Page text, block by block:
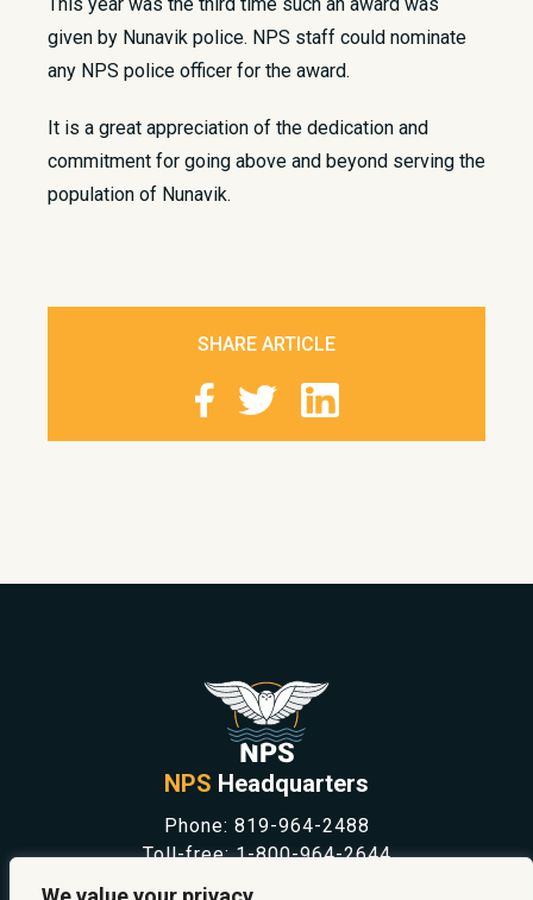
given by Nunavik police. NPS staff could nominate
any NPS police officer for the award.
It is a great appreciation of the dedication and
commitment for going above and beyond serving the
population of Nunavik.
SHARE ARTICLE
NPS Headquarters
Phone: 819-964-2488
Toll-free:1-800-964-2644